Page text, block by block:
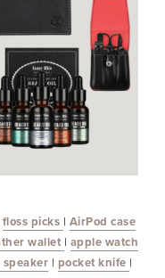
floss picks | AirPod case
wallet | apple watch
| pocket knife |